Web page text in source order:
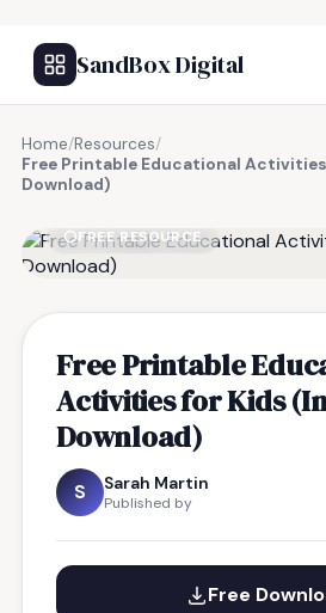
SandBox Digital
Home/Resources/
Free Printable Educational
Download)
FREE RESOURCE
Free Printable
Activities for Kids
Download)
S Sarah Martin
Published by
Free